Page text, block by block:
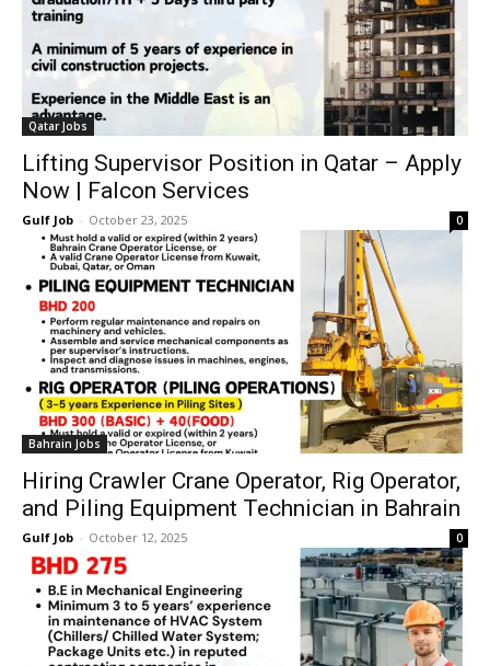
Qatar Jobs
Lifting Supervisor Position in Qatar – Apply
Now | Falcon Services
Gulf Job - October 23, 2025 0
Bahrain Jobs
Hiring Crawler Crane Operator, Rig Operator,
and Piling Equipment Technician in Bahrain
Gulf Job - October 12, 2025 0